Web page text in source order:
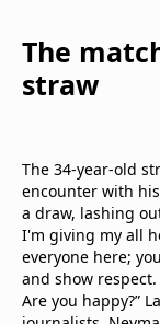
The
straw
The 34-year-old
encounter with
a draw, lashing
I'm giving my all
everyone here;
and show
Are you happy?”